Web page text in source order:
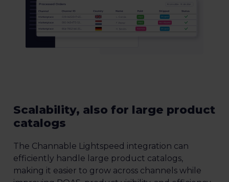
Scalability, also for large product
catalogs
The Channable Lightspeed integration can
efficiently handle large product catalogs,
making it easier to grow across channels while